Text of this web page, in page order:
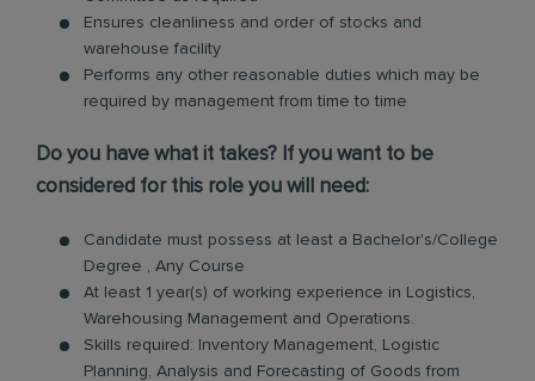
Ensures cleanliness and order of stocks and
warehouse facility
Performs any other reasonable duties which may be
required by management from time to time
Do you have what it takes? If you want to be
considered for this role you will need:
Candidate must possess at least a Bachelor's/College
Degree , Any Course
At least 1 year(s) of working experience in Logistics,
Warehousing Management and Operations.
Skills required: Inventory Management, Logistic
Planning, Analysis and Forecasting of Goods from